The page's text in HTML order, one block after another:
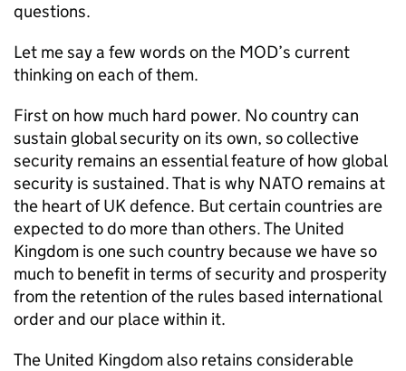
questions.
Let me say a few words on the MOD’s current
thinking on each of them.
First on how much hard power. No country can
sustain global security on its own, so collective
security remains an essential feature of how global
security is sustained. That is why NATO remains at
the heart of UK defence. But certain countries are
expected to do more than others. The United
Kingdom is one such country because we have so
much to benefit in terms of security and prosperity
from the retention of the rules based international
order and our place within it.
The United Kingdom also retains considerable